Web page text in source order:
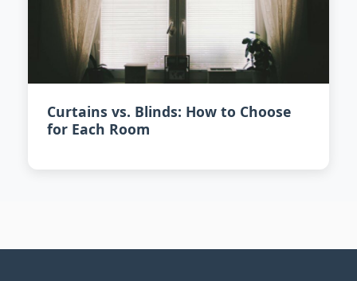
Curtains vs. Blinds: How to Choose
for Each Room